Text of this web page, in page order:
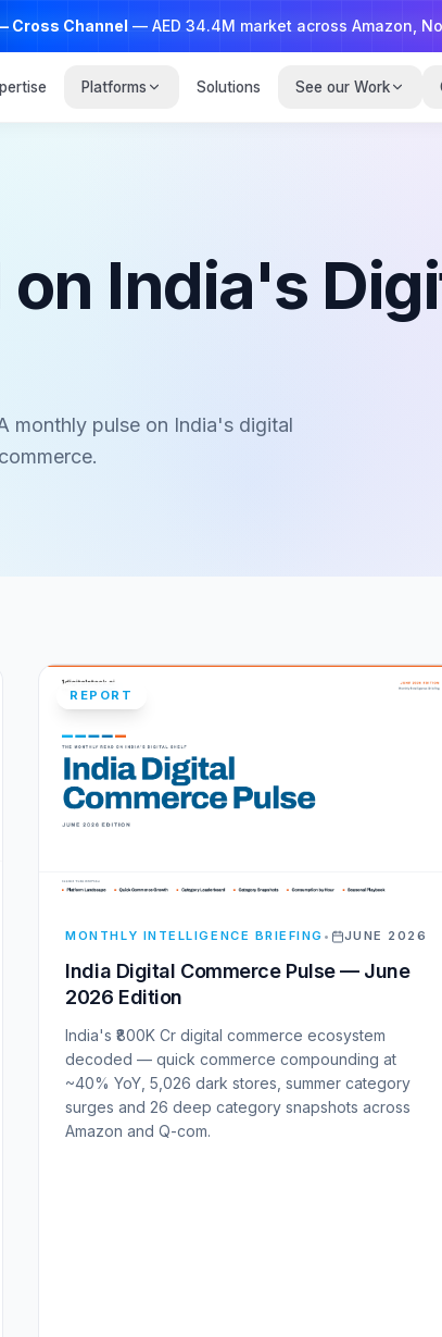
Cross Channel — AED 34.4M market across Amazon, Noon
Platforms Solutions See our Work
India's
monthly pulse on India's digital
REPORT
MONTHLY INTELLIGENCE BRIEFING • JUNE 2026
India Digital Commerce Pulse — June
2026 Edition
India's ₹800K Cr digital commerce ecosystem
decoded — quick commerce compounding at
~40% YoY, 5,026 dark stores, summer category
surges and 26 deep category snapshots across
Amazon and Q-com.